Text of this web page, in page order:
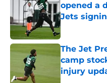
opened a
Jets
Published by
The Jet
camp
injury